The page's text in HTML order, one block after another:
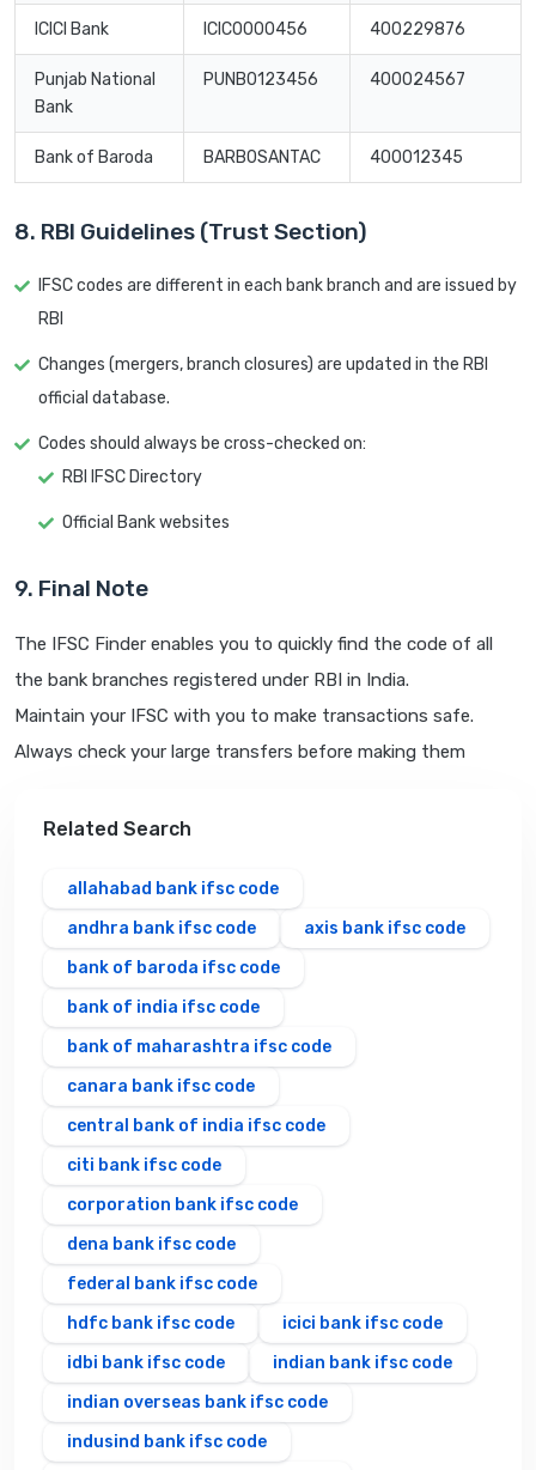
ICICI Bank ICIC0000456 400229876
Punjab National
Bank
PUNB0123456 400024567
Bank of Baroda BARB0SANTAC 400012345
8. RBI Guidelines (Trust Section)
IFSC codes are different in each bank branch and are issued by
RBI
Changes (mergers, branch closures) are updated in the RBI
official database.
Codes should always be cross-checked on:
RBI IFSC Directory
Official Bank websites
9. Final Note
The IFSC Finder enables you to quickly find the code of all
the bank branches registered under RBI in India.
Maintain your IFSC with you to make transactions safe.
Always check your large transfers before making them
Related Search
allahabad bank ifsc code
andhra bank ifsc code
axis bank ifsc code
bank of baroda ifsc code
bank of india ifsc code
bank of maharashtra ifsc code
canara bank ifsc code
central bank of india ifsc code
citi bank ifsc code
corporation bank ifsc code
dena bank ifsc code
federal bank ifsc code
hdfc bank ifsc code
icici bank ifsc code
idbi bank ifsc code
indian bank ifsc code
indian overseas bank ifsc code
indusind bank ifsc code